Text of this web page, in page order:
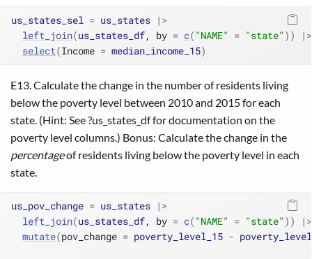
us_states_sel = us_states |>
left_join(us_states_df, by = c( "NAME" = "state" ) )
|>
select(Income = median_income_15)
E13. Calculate the change in the number of residents living
below the poverty level between 2010 and 2015 for each
state. (Hint: See ?us_states_df for documentation on the
poverty level columns.) Bonus: Calculate the change in the
percentageof residents living below the poverty level in each
state.
us_pov_change = us_states |>
left_join(us_states_df, by = c( "NAME" = "state" ) )
|>
mutate(pov_change = poverty_level_15 -